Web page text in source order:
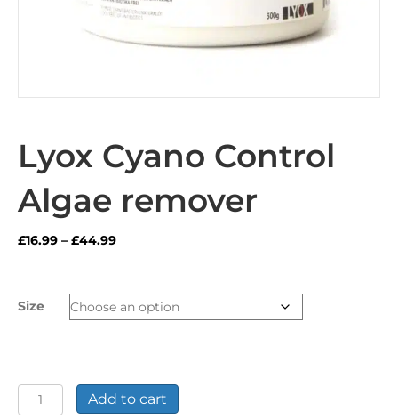
Lyox Cyano Control
Algae remover
£16.99 – £44.99Price
through
£44.99
Size
Lyox
Cyano
Add to cart